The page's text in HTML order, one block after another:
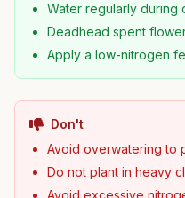
Water regularly during
Deadhead spent
Apply a low-nitrogen
Don't
Avoid overwatering to
Do not plant in heavy
Avoid excessive